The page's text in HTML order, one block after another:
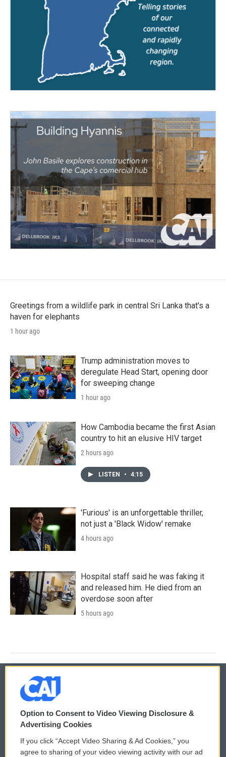
Greetings from a wildlife park in central Sri Lanka that's a
haven for elephants
1 hour ago
Trump administration moves to
deregulate Head Start, opening door
for sweeping change
1 hour ago
How Cambodia became the first Asian
country to hit an elusive HIV target
2 hours ago
LISTEN • 4:15
'Furious' is an unforgettable thriller,
not just a 'Black Widow' remake
4 hours ago
Hospital staff said he was faking it
and released him. He died from an
overdose soon after
5 hours ago
© 2026
Privacy and Terms
Comments Policy WCAI eNews Sign Up
Option to Consent to Video Viewing Disclosure &
Advertising Cookies
If you click “Accept Video Sharing & Ad Cookies,” you
agree to sharing of your video viewing activity with our ad